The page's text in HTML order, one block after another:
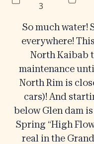
3
So much water!
everywhere!
North Kaibab
maintenance
North Rim is
cars)! And
below Glen dam
Spring “High
real in the